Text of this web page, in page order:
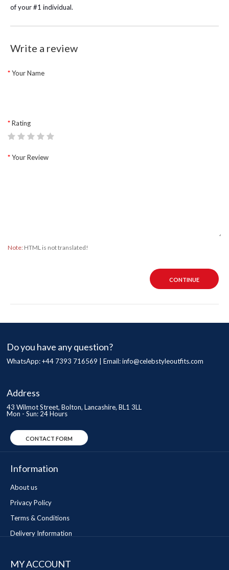
of your #1 individual.
Write a review
Your Name
Rating
Your Review
Note: HTML is not translated!
CONTINUE
Do you have any question?
WhatsApp: +44 7393 716569 | Email:info@celebstyleoutfits.com
Address
43 Wilmot Street, Bolton, Lancashire, BL1 3LL
Mon - Sun: 24 Hours
CONTACT FORM
Information
About us
Privacy Policy
Terms & Conditions
Delivery Information
MY ACCOUNT